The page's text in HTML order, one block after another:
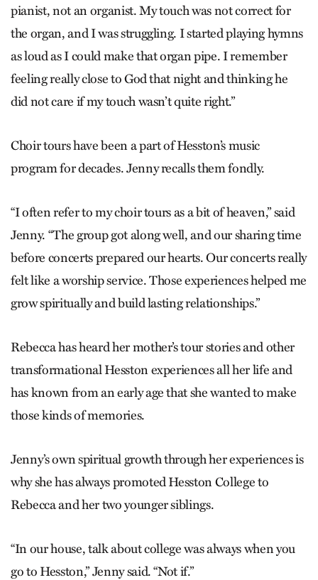
pianist, not an organist. My touch was not correct for
the organ, and I was struggling. I started playing hymns
as loud as I could make that organ pipe. I remember
feeling really close to God that night and thinking he
did not care if my touch wasn’t quite right.”
Choir tours have been a part of Hesston’s music
program for decades. Jenny recalls them fondly.
“I often refer to my choir tours as a bit of heaven,” said
Jenny. “The group got along well, and our sharing time
before concerts prepared our hearts. Our concerts really
felt like a worship service. Those experiences helped me
grow spiritually and build lasting relationships.”
Rebecca has heard her mother’s tour stories and other
transformational Hesston experiences all her life and
has known from an early age that she wanted to make
those kinds of memories.
Jenny’s own spiritual growth through her experiences is
why she has always promoted Hesston College to
Rebecca and her two younger siblings.
“In our house, talk about college was always when you
go to Hesston,” Jenny said. “Not if.”